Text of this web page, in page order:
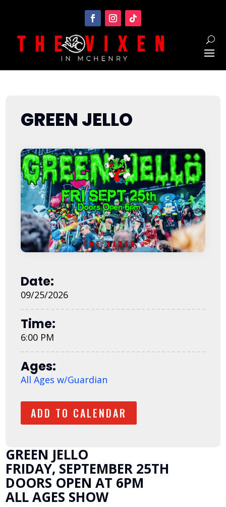
GREEN JELLO
FRIDAY, SEPTEMBER 25TH
DOORS OPEN AT 6PM
ALL AGES SHOW
GREEN JELLO
Date:
09/25/2026
Time:
6:00 PM
Ages:
All Ages w/Guardian
ADD TO CALENDAR